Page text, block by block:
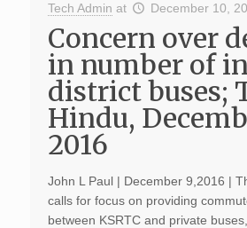
Tech Admin at December 10,
Concern over
in number of
district buses;
Hindu,
2016
John L Paul | December 9,2016 |
calls for focus on providing
between KSRTC and private